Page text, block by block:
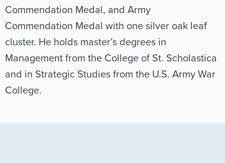
Commendation Medal, and Army
Commendation Medal with one silver oak leaf
cluster. He holds master’s degrees in
Management from the College of St. Scholastica
and in Strategic Studies from the U.S. Army War
College.